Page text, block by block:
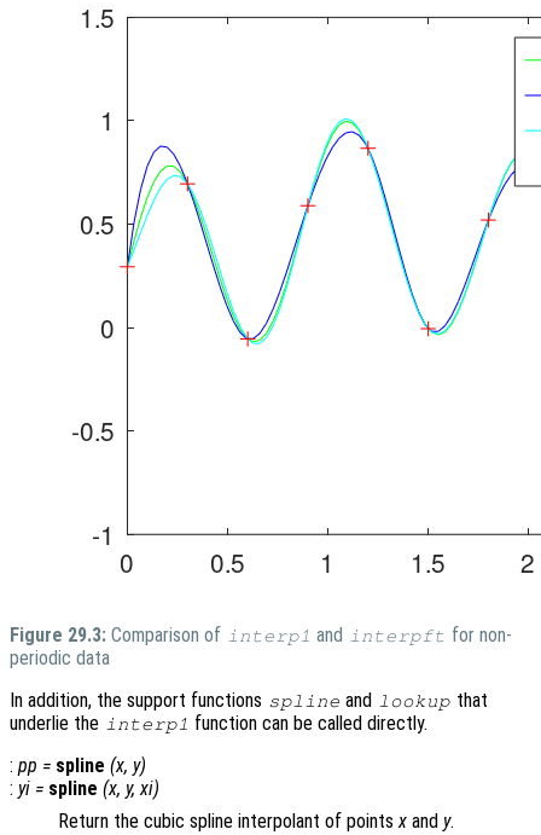
Figure 29.3: Comparison of interp1 and interpft for non-
periodic data
In addition, the support functions spline and lookup that
underlie the interp1 function can be called directly.
: pp = spline (x, y)
: yi = spline (x, y,xi)
Return the cubic spline interpolant of pointsx and y.